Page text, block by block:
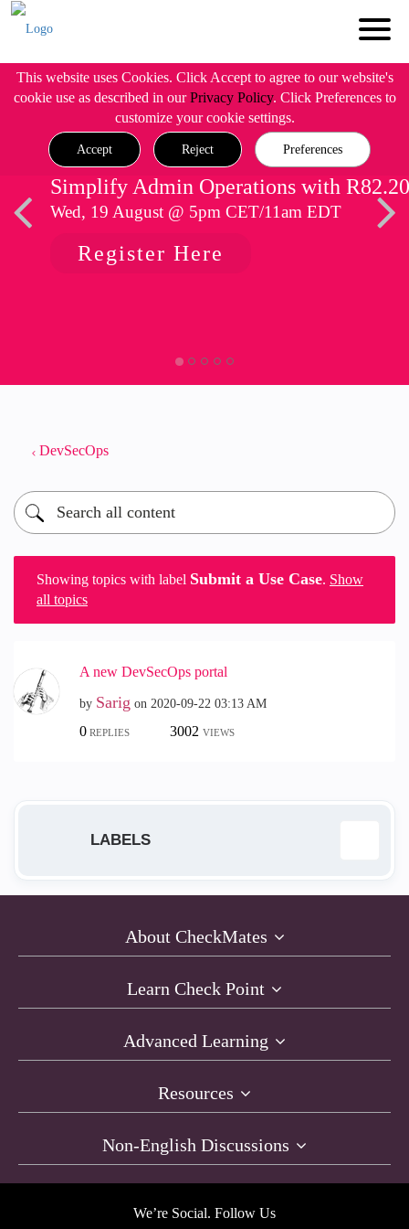
This website uses Cookies. Click Accept to agree to our website's
cookie use as described in ourPrivacy Policy. Click Preferences to
customize your cookie settings.
Accept Reject Preferences
Simplify Admin Operations with R82.20
Wed, 19 August @ 5pm CET/11am EDT
Register Here
DevSecOps
Showing topics with label Submit a Use Case. Show
all topics
A new DevSecOps portal
by Sarig on ‎2020-09-22 03:13 AM
0REPLIES 3002 VIEWS
LABELS
AWS 2
Checkpoint
CICD 1
About CheckMates
Learn Check Point
Advanced Learning
Resources
Non-English Discussions
We’re Social. Follow Us